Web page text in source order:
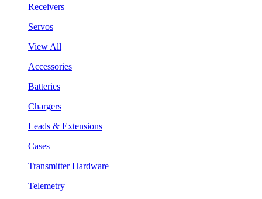
Receivers
Servos
View All
Accessories
Batteries
Chargers
Leads & Extensions
Cases
Transmitter Hardware
Telemetry